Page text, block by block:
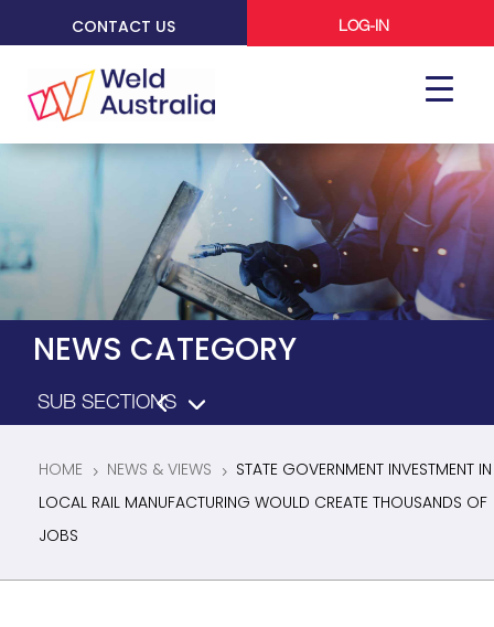
CONTACT US LOG-IN
NEWS CATEGORY
HOME 5 NEWS & VIEWS 5
STATE GOVERNMENT INVESTMENT IN
LOCAL RAIL MANUFACTURING WOULD CREATE THOUSANDS OF
JOBS